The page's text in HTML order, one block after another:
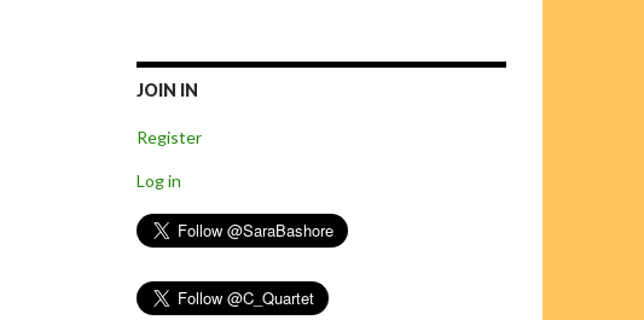
JOIN IN
Register
Log in